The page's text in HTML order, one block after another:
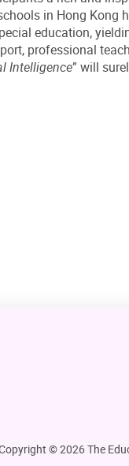
in Hong Kong
education,
professional
Intelligence” will
© 2026 The